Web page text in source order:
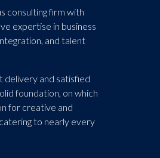
consulting firm with
expertise in business
and talent
delivery and satisfied
foundation, on which
for creative and
to nearly every